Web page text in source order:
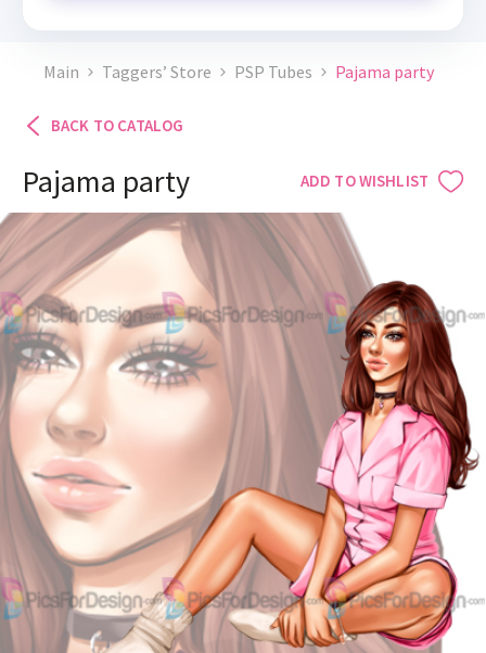
Main Taggers’ Store PSP Tubes Pajama party
BACK TO CATALOG
Pajama party ADD TO WISHLIST